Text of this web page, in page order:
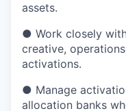
assets.
● Work closely
creative,
activations.
● Manage
allocation banks